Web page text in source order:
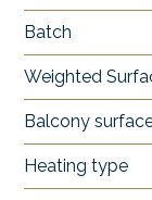
Batch
Weighted
Balcony
Heating type